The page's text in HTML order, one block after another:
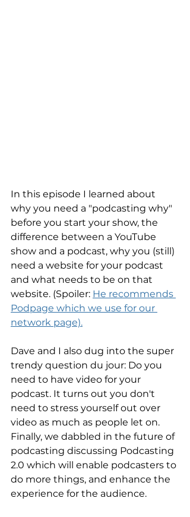
In this episode I learned about
why you need a "podcasting why"
before you start your show, the
difference between a YouTube
show and a podcast, why you (still)
need a website for your podcast
and what needs to be on that
website. (Spoiler: He recommends
Podpage which we use for our
network page).
Dave and I also dug into the super
trendy question du jour: Do you
need to have video for your
podcast. It turns out you don't
need to stress yourself out over
video as much as people let on.
Finally, we dabbled in the future of
podcasting discussing Podcasting
2.0 which will enable podcasters to
do more things, and enhance the
experience for the audience.